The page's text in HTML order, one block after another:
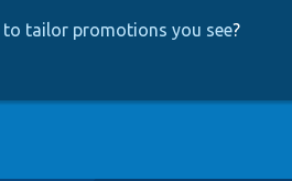
tailor promotions you see?